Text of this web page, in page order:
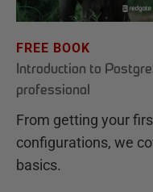
FREE BOOK
Introduction to
professional
From getting your
configurations, we
basics.